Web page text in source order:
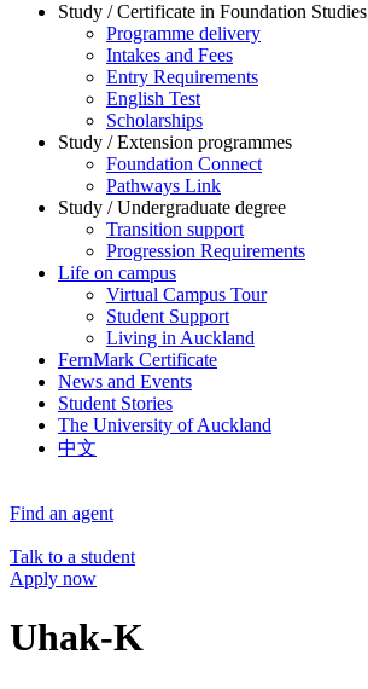
Study / Certificate in Foundation Studies
Programme delivery
Intakes and Fees
Entry Requirements
English Test
Scholarships
Study / Extension programmes
Foundation Connect
Pathways Link
Study / Undergraduate degree
Transition support
Progression Requirements
Life on campus
Virtual Campus Tour
Student Support
Living in Auckland
FernMark Certificate
News and Events
Student Stories
The University of Auckland
中文
Find an agent
Talk to a student
Apply now
Uhak-K